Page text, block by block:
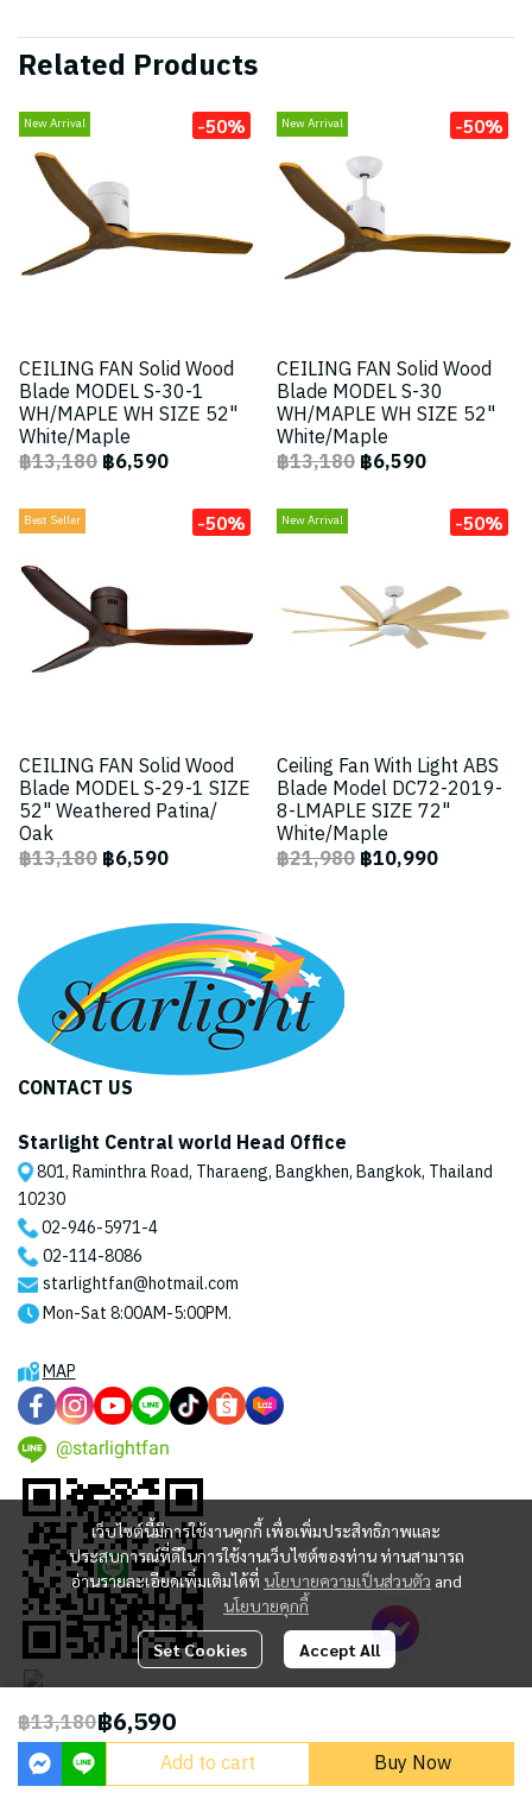
Related Products
New Arrival -50%
CEILING FAN Solid Wood
Blade MODEL S-30-1
WH/MAPLE WH SIZE 52"
White/Maple
฿13,180฿6,590
New Arrival -50%
CEILING FAN Solid Wood
Blade MODEL S-30
WH/MAPLE WH SIZE 52"
White/Maple
฿13,180฿6,590
Best Seller -50%
CEILING FAN Solid Wood
Blade MODEL S-29-1 SIZE
52" Weathered Patina/
Oak
฿13,180฿6,590
New Arrival -50%
Ceiling Fan With Light ABS
Blade Model DC72-2019-
8-LMAPLE SIZE 72"
White/Maple
฿21,980฿10,990
฿13,180฿6,590
Add to cart Buy Now
เว็บไซต์นี้มีการใช้งานคุกกี้ เพื่อเพิ่มประสิทธิภาพและ
ประสบการณ์ที่ดีในการใช้งานเว็บไซต์ของท่าน ท่านสามารถ
อ่านรายละเอียดเพิ่มเติมได้ที่ นโยบายความเป็นส่วนตัว and
นโยบายคุกกี้
Set Cookies Accept All
CONTACT US
Starlight Central world Head Office
801, Raminthra Road, Tharaeng, Bangkhen, Bangkok, Thailand
10230
02-946-5971-4
02-114-8086
starlightfan@hotmail.com
Mon-Sat 8:00AM-5:00PM.
MAP
@starlightfan
2023 © STARLIGHT CENTRAL WORLD CO., LTD
Powered By MakeWebEasy